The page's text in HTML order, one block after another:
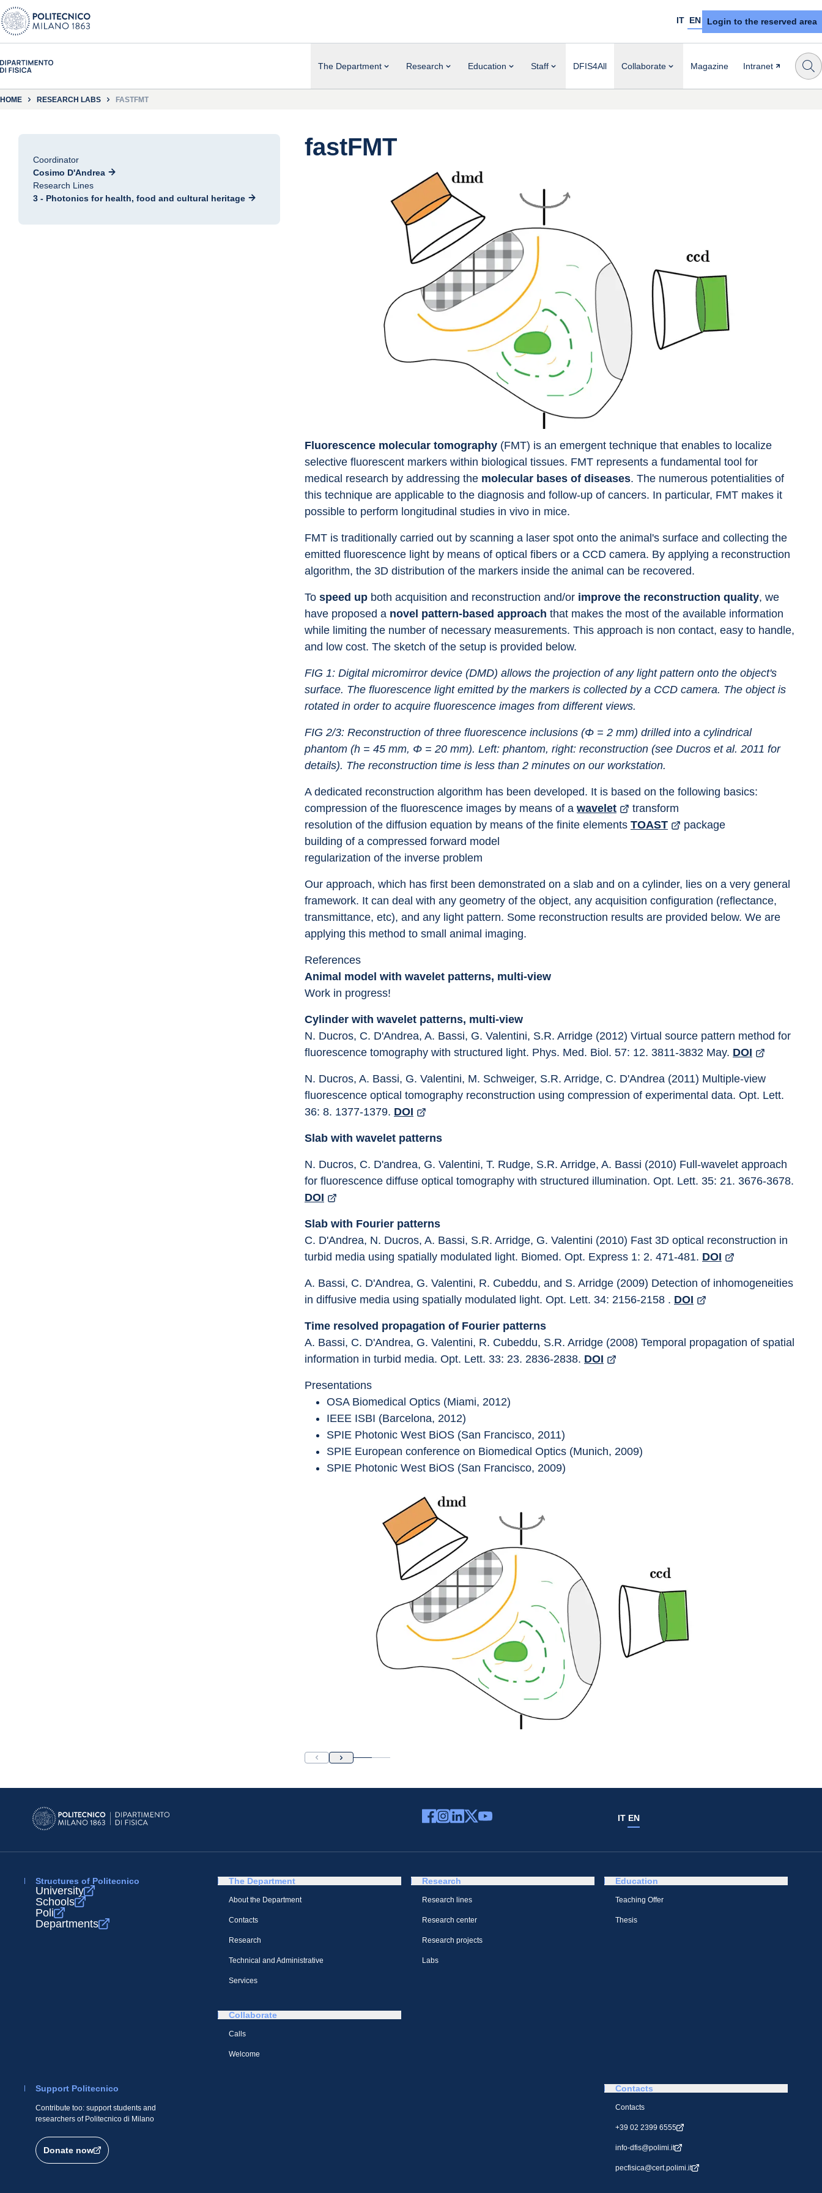
IT EN Login to the reserved area
The Department Research Education Staff DFIS4All Collaborate Magazine Intranet
HOME RESEARCH LABS FASTFMT
Coordinator
Cosimo D'Andrea
Research Lines
3 - Photonics for health, food and cultural heritage
fastFMT
Fluorescence molecular tomography (FMT) is an emergent technique that enables to localize
selective fluorescent markers within biological tissues. FMT represents a fundamental tool for
medical research by addressing the molecular bases of diseases. The numerous potentialities of
this technique are applicable to the diagnosis and follow-up of cancers. In particular, FMT makes it
possible to perform longitudinal studies in vivo in mice.
FMT is traditionally carried out by scanning a laser spot onto the animal's surface and collecting the
emitted fluorescence light by means of optical fibers or a CCD camera. By applying a reconstruction
algorithm, the 3D distribution of the markers inside the animal can be recovered.
To speed up both acquisition and reconstruction and/or improve the reconstruction quality, we
have proposed a novel pattern-based approach that makes the most of the available information
while limiting the number of necessary measurements. This approach is non contact, easy to handle,
and low cost. The sketch of the setup is provided below.
FIG 1: Digital micromirror device (DMD) allows the projection of any light pattern onto the object's
surface. The fluorescence light emitted by the markers is collected by a CCD camera. The object is
rotated in order to acquire fluorescence images from different views.
FIG 2/3: Reconstruction of three fluorescence inclusions (Φ = 2 mm) drilled into a cylindrical
phantom (h = 45 mm, Φ = 20 mm). Left: phantom, right: reconstruction (see Ducros et al. 2011 for
details). The reconstruction time is less than 2 minutes on our workstation.
A dedicated reconstruction algorithm has been developed. It is based on the following basics:
compression of the fluorescence images by means of a wavelet
transform
resolution of the diffusion equation by means of the finite elements TOAST
package
building of a compressed forward model
regularization of the inverse problem
Our approach, which has first been demonstrated on a slab and on a cylinder, lies on a very general
framework. It can deal with any geometry of the object, any acquisition configuration (reflectance,
transmittance, etc), and any light pattern. Some reconstruction results are provided below. We are
applying this method to small animal imaging.
References
Animal model with wavelet patterns, multi-view
Work in progress!
Cylinder with wavelet patterns, multi-view
N. Ducros, C. D'Andrea, A. Bassi, G. Valentini, S.R. Arridge (2012) Virtual source pattern method for
fluorescence tomography with structured light. Phys. Med. Biol. 57: 12. 3811-3832 May. DOI
N. Ducros, A. Bassi, G. Valentini, M. Schweiger, S.R. Arridge, C. D'Andrea (2011) Multiple-view
fluorescence optical tomography reconstruction using compression of experimental data. Opt. Lett.
36: 8. 1377-1379. DOI
Slab with wavelet patterns
N. Ducros, C. D'andrea, G. Valentini, T. Rudge, S.R. Arridge, A. Bassi (2010) Full-wavelet approach
for fluorescence diffuse optical tomography with structured illumination. Opt. Lett. 35: 21. 3676-3678.
DOI
Slab with Fourier patterns
C. D'Andrea, N. Ducros, A. Bassi, S.R. Arridge, G. Valentini (2010) Fast 3D optical reconstruction in
turbid media using spatially modulated light. Biomed. Opt. Express 1: 2. 471-481. DOI
A. Bassi, C. D'Andrea, G. Valentini, R. Cubeddu, and S. Arridge (2009) Detection of inhomogeneities
in diffusive media using spatially modulated light. Opt. Lett. 34: 2156-2158 . DOI
Time resolved propagation of Fourier patterns
A. Bassi, C. D'Andrea, G. Valentini, R. Cubeddu, S.R. Arridge (2008) Temporal propagation of spatial
information in turbid media. Opt. Lett. 33: 23. 2836-2838. DOI
Presentations
OSA Biomedical Optics (Miami, 2012)
IEEE ISBI (Barcelona, 2012)
SPIE Photonic West BiOS (San Francisco, 2011)
SPIE European conference on Biomedical Optics (Munich, 2009)
SPIE Photonic West BiOS (San Francisco, 2009)
IT EN
Structures of Politecnico
University
Schools
Poli
Departments
The Department
About the Department
Contacts
Research
Technical and Administrative
Services
Research
Research lines
Research center
Research projects
Labs
Education
Teaching Offer
Thesis
Collaborate
Calls
Welcome
Support Politecnico
Contribute too: support students and
researchers of Politecnico di Milano
Donate now
Contacts
Contacts
+39 02 2399 6555
info-dfis@polimi.it
pecfisica@cert.polimi.it